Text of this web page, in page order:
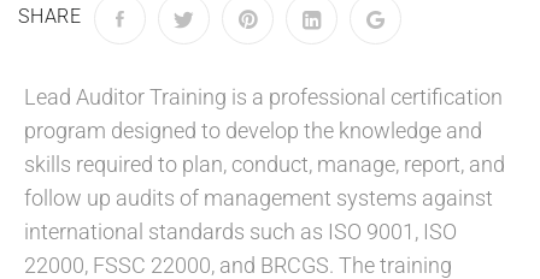
SHARE
Lead Auditor Training is a professional certification
program designed to develop the knowledge and
skills required to plan, conduct, manage, report, and
follow up audits of management systems against
international standards such as ISO 9001, ISO
22000, FSSC 22000, and BRCGS. The training